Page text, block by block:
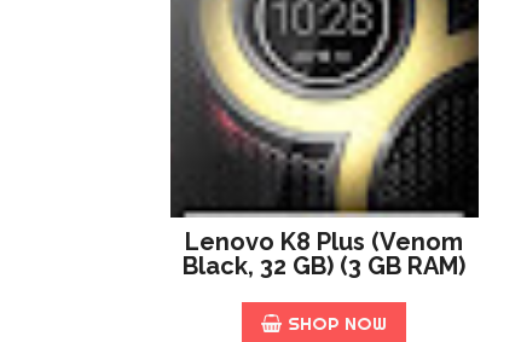
Lenovo K8 Plus (Venom
Black, 32 GB) (3 GB RAM)
SHOP NOW